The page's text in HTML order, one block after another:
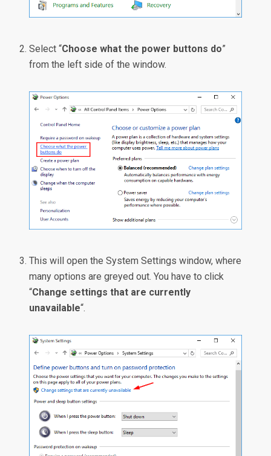
Select “Choose what the power buttons do”
from the left side of the window.
This will open the System Settings window, where
many options are greyed out. You have to click
“Change settings that are currently
unavailable“.